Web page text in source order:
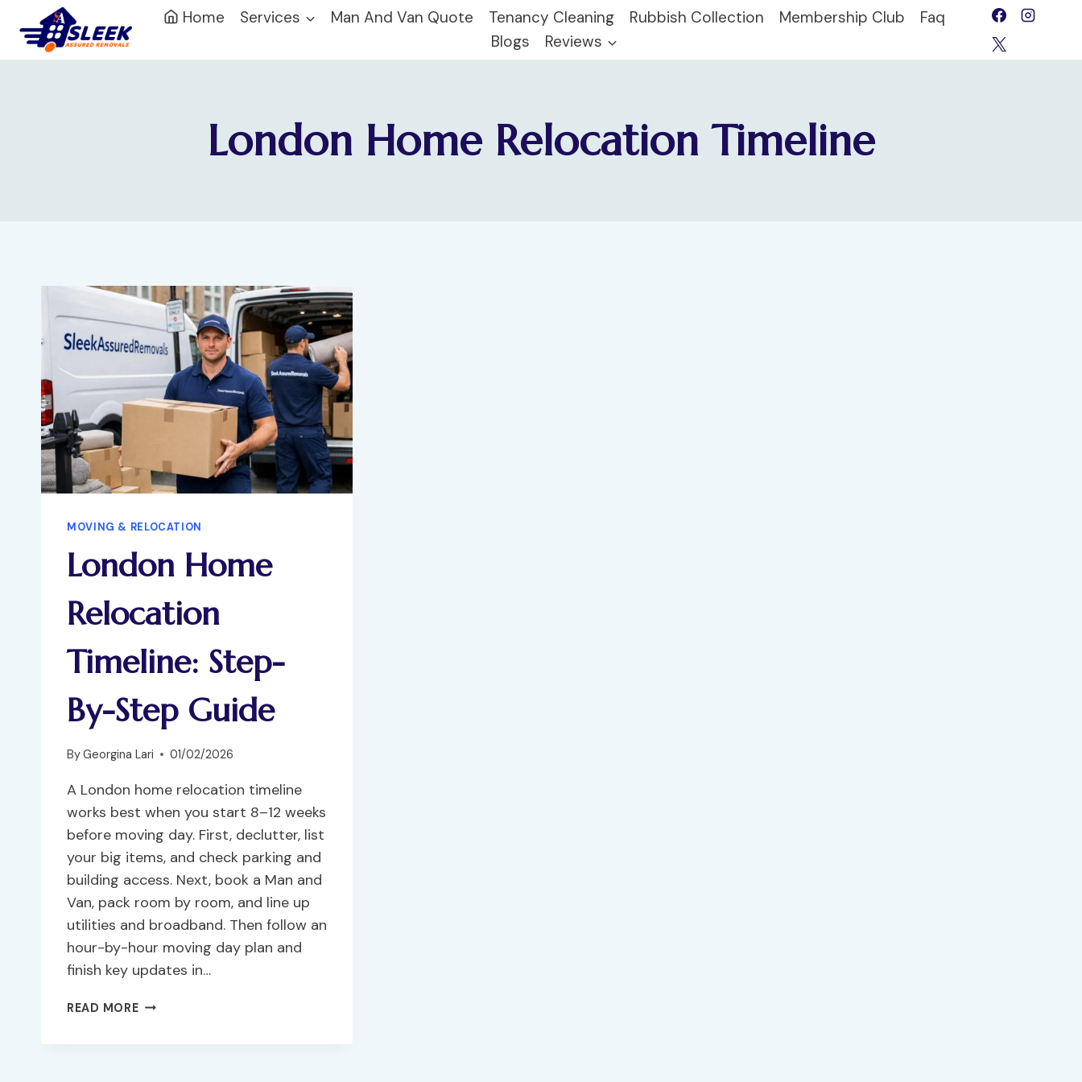
Home Services Man And Van Quote Tenancy Cleaning Rubbish Collection Membership Club
Faq
Blogs
Reviews
London Home Relocation Timeline
MOVING & RELOCATION
London Home
Relocation
Timeline: Step-
By-Step Guide
ByGeorgina Lari 01/02/2026
A London home relocation timeline
works best when you start 8–12 weeks
before moving day. First, declutter, list
your big items, and check parking and
building access. Next, book a Man and
Van, pack room by room, and line up
utilities and broadband. Then follow an
hour-by-hour moving day plan and
finish key updates in…
READ MORE